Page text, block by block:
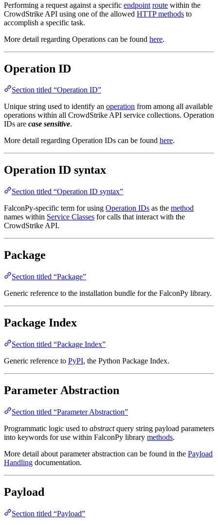
Performing a request against a specific endpoint route within the
CrowdStrike API using one of the allowed HTTP methods to
accomplish a specific task.
More detail regarding Operations can be found here.
Operation ID
Section titled “Operation ID”
Unique string used to identify an operation from among all available
operations within all CrowdStrike API service collections. Operation
IDs are case sensitive.
More detail regarding Operation IDs can be found here.
Operation ID syntax
Section titled “Operation ID syntax”
FalconPy-specific term for using Operation IDs as the method
names within Service Classes for calls that interact with the
CrowdStrike API.
Package
Section titled “Package”
Generic reference to the installation bundle for the FalconPy library.
Package Index
Section titled “Package Index”
Generic reference to PyPI, the Python Package Index.
Parameter Abstraction
Section titled “Parameter Abstraction”
Programmatic logic used to abstractquery string payload parameters
into keywords for use within FalconPy library methods.
More detail about parameter abstraction can be found in the Payload
Handling documentation.
Payload
Section titled “Payload”